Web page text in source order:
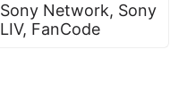
Sony Network, Sony
LIV, FanCode